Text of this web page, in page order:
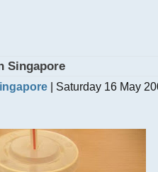
Singapore
| Saturday 16 May